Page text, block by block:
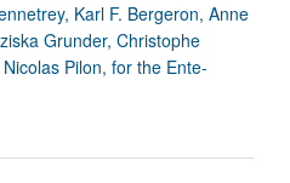
Karl F. Bergeron, Anne
Grunder, Christophe
Pilon, for the Ente-